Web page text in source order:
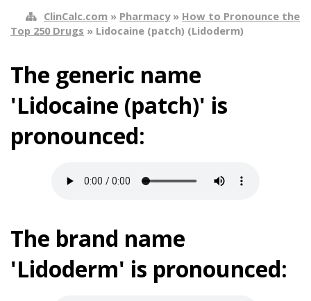
ClinCalc.com » Pharmacy» How to Pronounce the
Top 250 Drugs » Lidocaine (patch) (Lidoderm)
The generic name
'Lidocaine (patch)' is
pronounced:
The brand name
'Lidoderm' is pronounced: